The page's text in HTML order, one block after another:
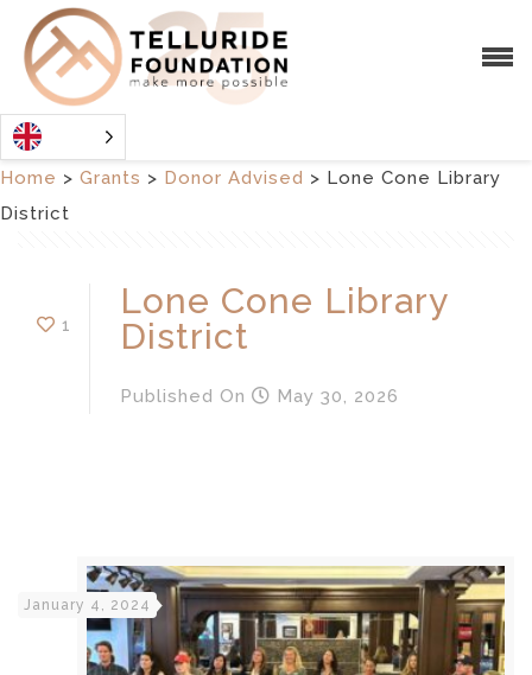
Home > Grants > Donor Advised > Lone Cone Library
District
1
Lone Cone Library
District
Published On May 30, 2026
January 4, 2024